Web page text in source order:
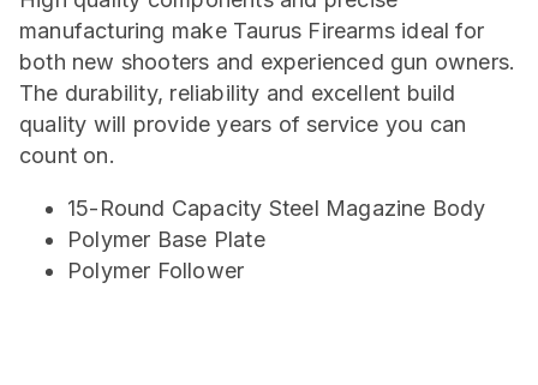
manufacturing make Taurus Firearms ideal for
both new shooters and experienced gun owners.
The durability, reliability and excellent build
quality will provide years of service you can
count on.
15-Round Capacity Steel Magazine Body
Polymer Base Plate
Polymer Follower